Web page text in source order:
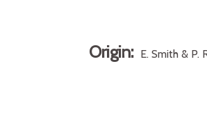
Origin: E. Smith & P.